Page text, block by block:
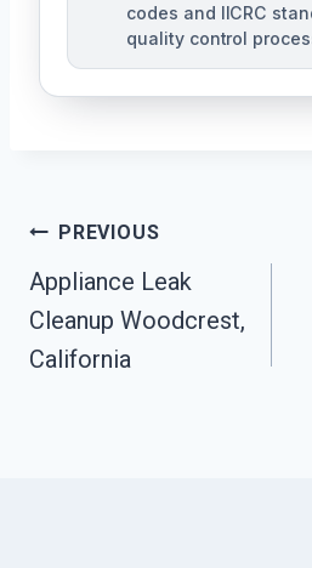
codes and IICRC
quality control
Post
Navigation
PREVIOUS
Appliance Leak
Cleanup Woodcrest,
California